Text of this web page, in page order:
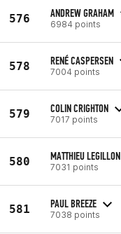
576 ANDREW GRAHAM
6984 points
578 RENÉ CASPERSEN
7004 points
579 COLIN CRIGHTON
7017 points
580 MATTHIEU LEGILLON
7031 points
581 PAUL BREEZE
7038 points